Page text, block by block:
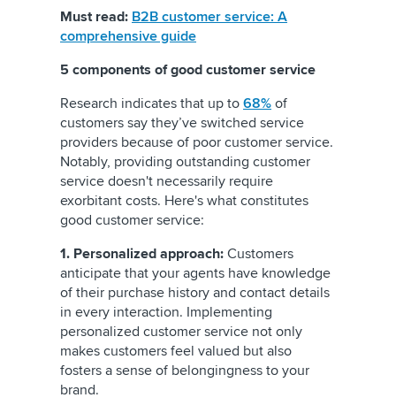
Must read: B2B customer service: A
comprehensive guide
5 components of good customer service
Research indicates that up to 68% of
customers say they’ve switched service
providers because of poor customer service.
Notably, providing outstanding customer
service doesn't necessarily require
exorbitant costs. Here's what constitutes
good customer service:
1. Personalized approach: Customers
anticipate that your agents have knowledge
of their purchase history and contact details
in every interaction. Implementing
personalized customer service not only
makes customers feel valued but also
fosters a sense of belongingness to your
brand.